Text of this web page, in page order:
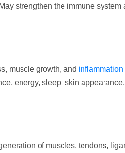
strengthen the immune
muscle growth, and inflammation
energy, sleep, skin
of muscles, tendons,